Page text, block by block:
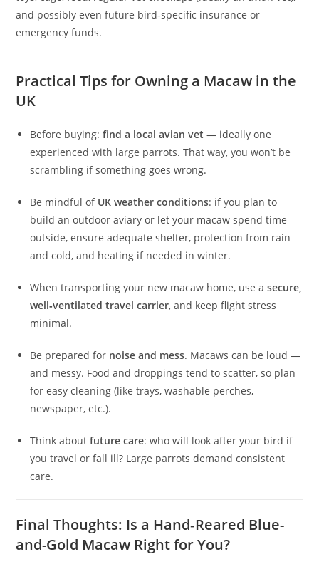
and possibly even future bird‑specific insurance or
emergency funds.
Practical Tips for Owning a Macaw in the
UK
Before buying:find a local avian vet — ideally one
experienced with large parrots. That way, you won’t be
scrambling if something goes wrong.
Be mindful of UK weather conditions: if you plan to
build an outdoor aviary or let your macaw spend time
outside, ensure adequate shelter, protection from rain
and cold, and heating if needed in winter.
When transporting your new macaw home, use asecure,
well‑ventilated travel carrier, and keep flight stress
minimal.
Be prepared for noise and mess. Macaws can be loud —
and messy. Food and droppings tend to scatter, so plan
for easy cleaning (like trays, washable perches,
newspaper, etc.).
Think aboutfuture care: who will look after your bird if
you travel or fall ill? Large parrots demand consistent
care.
Final Thoughts: Is a Hand‑Reared Blue-
and-Gold Macaw Right for You?